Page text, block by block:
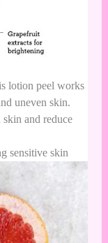
lotion peel works
uneven skin.
and reduce
sensitive skin